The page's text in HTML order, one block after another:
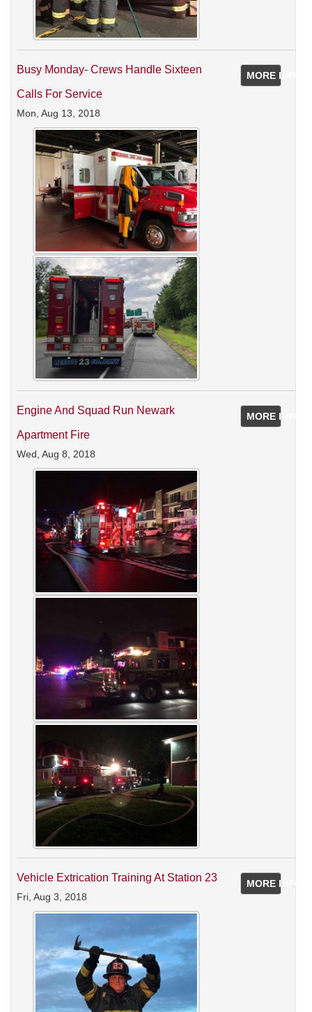
MORE INFO
Busy Monday- Crews Handle Sixteen
Calls For Service
Mon, Aug 13, 2018
MORE INFO
Engine And Squad Run Newark
Apartment Fire
Wed, Aug 8, 2018
MORE INFO
Vehicle Extrication Training At Station 23
Fri, Aug 3, 2018